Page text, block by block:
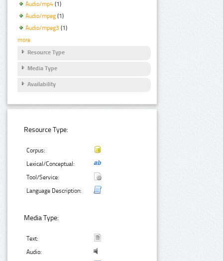
Audio/mp4 (1)
Audio/mpeg (1)
Audio/mpeg3 (1)
more
Resource Type
Media Type
Availability
Resource Type:
Corpus:
Lexical/Conceptual:
Tool/Service:
Language Description:
Media Type:
Text:
Audio: